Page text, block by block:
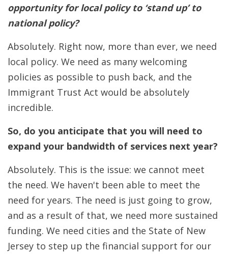
opportunity for local policy to ‘stand up’ to
national policy?
Absolutely. Right now, more than ever, we need
local policy. We need as many welcoming
policies as possible to push back, and the
Immigrant Trust Act would be absolutely
incredible.
So, do you anticipate that you will need to
expand your bandwidth of services next year?
Absolutely. This is the issue: we cannot meet
the need. We haven't been able to meet the
need for years. The need is just going to grow,
and as a result of that, we need more sustained
funding. We need cities and the State of New
Jersey to step up the financial support for our